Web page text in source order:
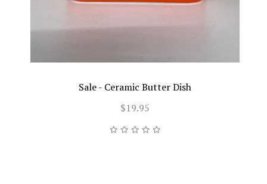
Sale - Ceramic Butter Dish
$19.95